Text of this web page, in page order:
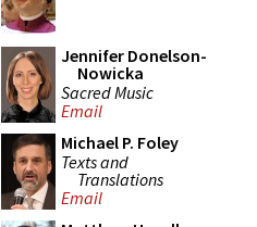
Jennifer Donelson-
Nowicka
Sacred Music
Email
Michael P. Foley
Texts and
Translations
Email